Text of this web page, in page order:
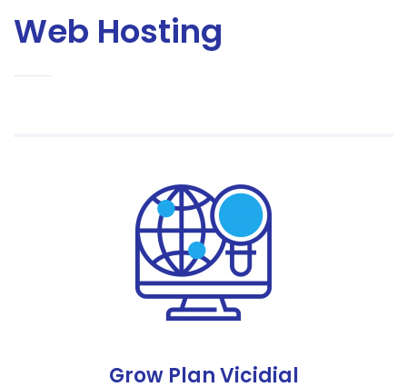
Web Hosting
Grow Plan Vicidial